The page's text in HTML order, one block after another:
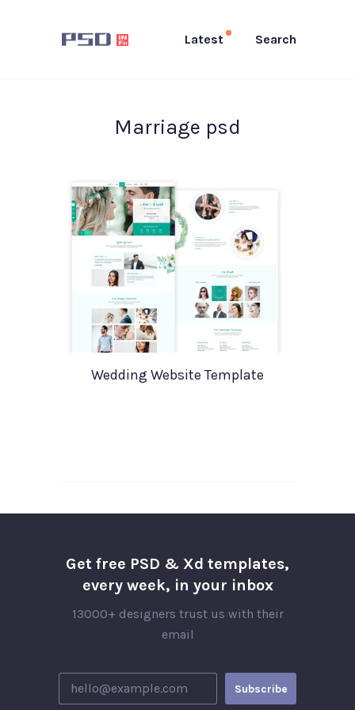
Latest Search
Marriage psd
Wedding Website Template
Get free PSD & Xd templates,
every week, in your inbox
13000+ designers trust us with their
email